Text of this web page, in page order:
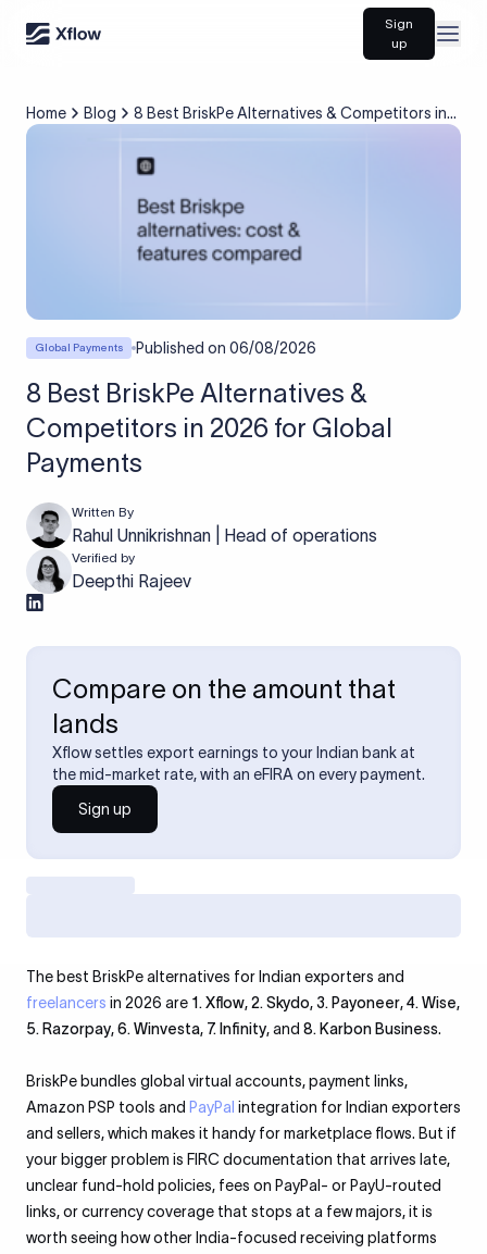
Sign
up
Home Blog
8 Best BriskPe Alternatives & Competitors in
Global Payments Published on 06/08/2026
8 Best BriskPe Alternatives &
Competitors in 2026 for Global
Payments
Written By
Rahul Unnikrishnan | Head of operations
Verified by
Deepthi Rajeev
Compare on the amount that
lands
Xflow settles export earnings to your Indian bank at
the mid-market rate, with an eFIRA on every payment.
Sign up
The best BriskPe alternatives for Indian exporters and
freelancers in 2026 are 1. Xflow,2. Skydo,3. Payoneer,4. Wise,
5. Razorpay,6. Winvesta, 7. Infinity, and 8. Karbon Business.
BriskPe bundles global virtual accounts, payment links,
Amazon PSP tools and PayPal integration for Indian exporters
and sellers, which makes it handy for marketplace flows. But if
your bigger problem is FIRC documentation that arrives late,
unclear fund-hold policies, fees on PayPal- or PayU-routed
links, or currency coverage that stops at a few majors, it is
worth seeing how other India-focused receiving platforms